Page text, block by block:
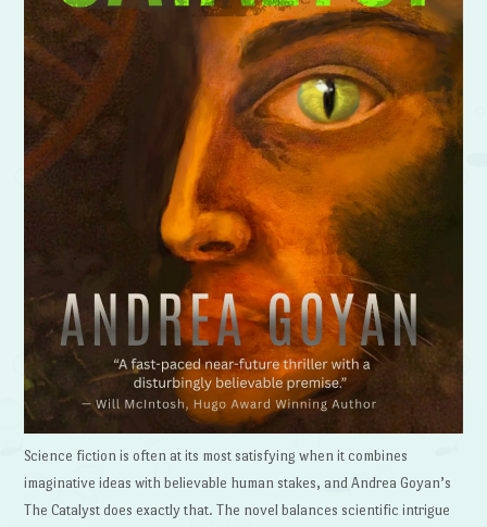
Science fiction is often at its most satisfying when it combines
imaginative ideas with believable human stakes, and Andrea Goyan’s
The Catalyst does exactly that. The novel balances scientific intrigue